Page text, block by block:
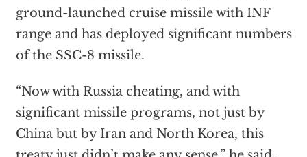
ground-launched cruise missile with INF
range and has deployed significant numbers
of the SSC-8 missile.
“Now with Russia cheating, and with
significant missile programs, not just by
China but by Iran and North Korea, this